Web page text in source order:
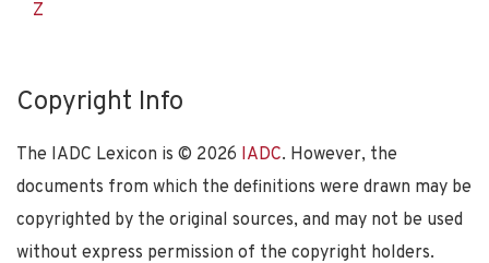
Z
Copyright Info
The IADC Lexicon is © 2026 IADC. However, the
documents from which the definitions were drawn may be
copyrighted by the original sources, and may not be used
without express permission of the copyright holders.